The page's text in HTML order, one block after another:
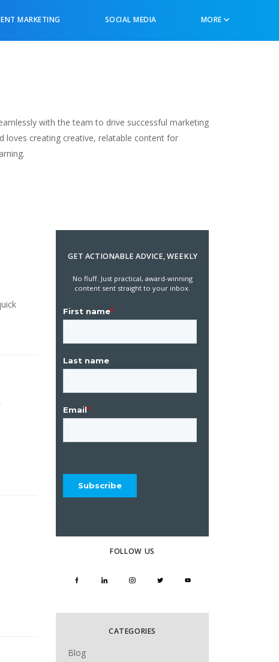
MARKETING SOCIAL MEDIA MORE
with the team to drive successful marketing
loves creating creative, relatable content for
GET ACTIONABLE ADVICE, WEEKLY
No fluff. Just practical, award-winning
content sent straight to your inbox.
FOLLOW US
CATEGORIES
Blog